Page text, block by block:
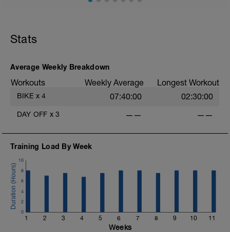
Stats
Average Weekly Breakdown
Workouts Weekly Average Longest Workout
BIKE x 4 07:40:00 02:30:00
DAY OFF x 3 —— ——
Training Load By Week
1 2 3 4 5 6 7 8 9 10 11
0
2
4
6
8
10
Weeks